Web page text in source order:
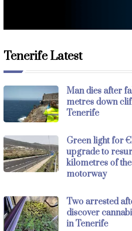
Tenerife Latest
Man dies after
metres down
Tenerife
Green light for
upgrade to
kilometres of
motorway
Two arrested
discover
in Tenerife